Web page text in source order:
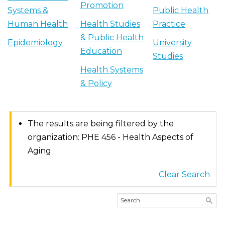
Systems &
Human Health
Epidemiology
Promotion
Health Studies
& Public Health
Education
Health Systems
& Policy
Public Health
Practice
University
Studies
The results are being filtered by the
organization: PHE 456 - Health Aspects of
Aging
Clear Search